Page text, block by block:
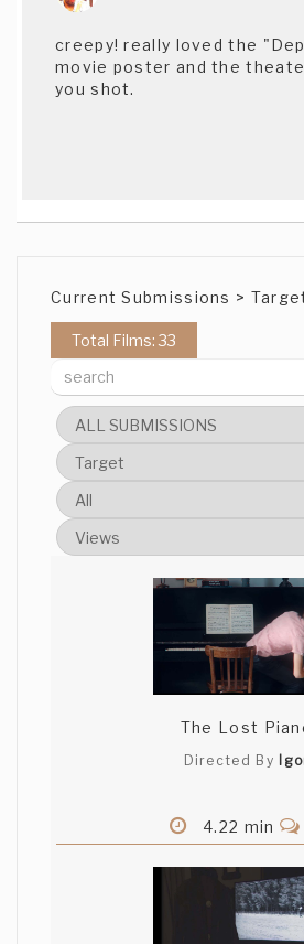
creepy! really loved the
movie poster and the
you shot.
Current Submissions >
Total Films: 33
The Lost
Directed By
4.22 min